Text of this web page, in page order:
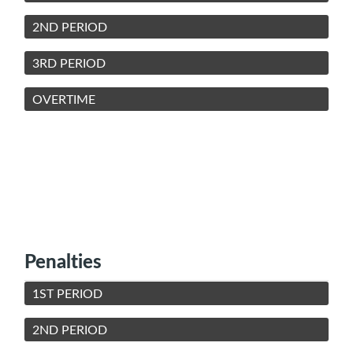
2ND PERIOD
3RD PERIOD
OVERTIME
Penalties
1ST PERIOD
2ND PERIOD